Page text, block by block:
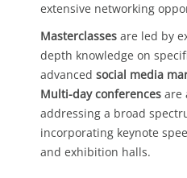
extensive networking
Masterclasses are led by
depth knowledge on
advanced social media
Multi-day conferences are
addressing a broad
incorporating keynote
and exhibition halls.